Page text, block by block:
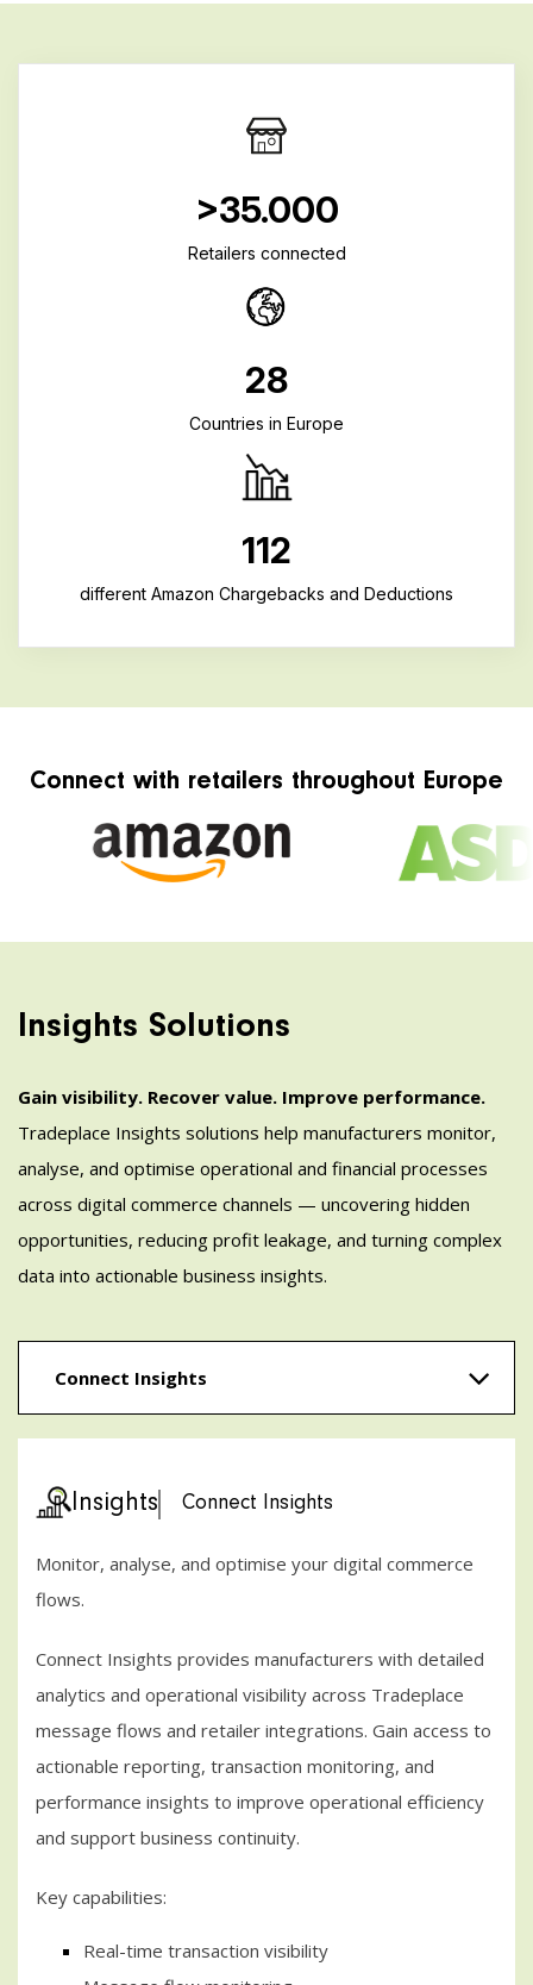
>35.000
Retailers connected
28
Countries in Europe
112
different Amazon Chargebacks and Deductions
Connect with retailers throughout Europe
Insights Solutions
Gain visibility. Recover value. Improve performance.
Tradeplace Insights solutions help manufacturers monitor,
analyse, and optimise operational and financial processes
across digital commerce channels — uncovering hidden
opportunities, reducing profit leakage, and turning complex
data into actionable business insights.
Connect Insights
Insights Connect Insights
Monitor, analyse, and optimise your digital commerce
flows.
Connect Insights provides manufacturers with detailed
analytics and operational visibility across Tradeplace
message flows and retailer integrations. Gain access to
actionable reporting, transaction monitoring, and
performance insights to improve operational efficiency
and support business continuity.
Key capabilities:
Real-time transaction visibility